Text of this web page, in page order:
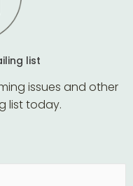
list
issues and other
list today.